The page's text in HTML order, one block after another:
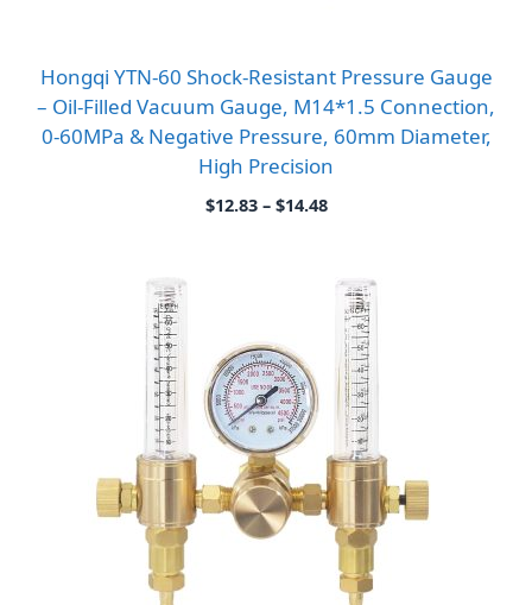
Hongqi YTN-60 Shock-Resistant Pressure Gauge
– Oil-Filled Vacuum Gauge, M14*1.5 Connection,
0-60MPa & Negative Pressure, 60mm Diameter,
High Precision
$12.83 – $14.48Price
through
$14.48